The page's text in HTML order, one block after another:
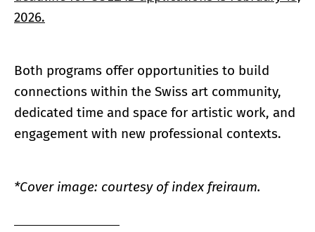
2026.
Both programs offer opportunities to build
connections within the Swiss art community,
dedicated time and space for artistic work, and
engagement with new professional contexts.
*Cover image: courtesy of index freiraum.